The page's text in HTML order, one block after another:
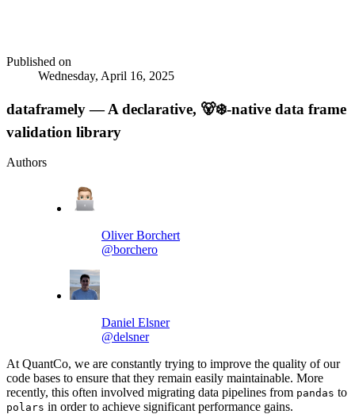
Published on
Wednesday, April 16, 2025
dataframely — A declarative, 🐻‍❄️-native data frame
validation library
Authors
Oliver Borchert
@borchero
Daniel Elsner
@delsner
At QuantCo, we are constantly trying to improve the quality of our
code bases to ensure that they remain easily maintainable. More
recently, this often involved migrating data pipelines from pandas to
polars in order to achieve significant performance gains.